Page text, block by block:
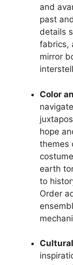
and
past
details
fabrics,
mirror
Color
hope
themes
earth
to
Order